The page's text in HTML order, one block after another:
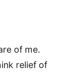
of me.
relief of